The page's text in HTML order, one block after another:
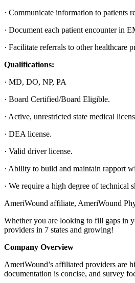
· Communicate information to patients
· Document each patient encounter in
· Facilitate referrals to other healthcare
Qualifications:
· MD, DO, NP, PA
· Board Certified/Board Eligible.
· Active, unrestricted state medical
· DEA license.
· Valid driver license.
· Ability to build and maintain rapport
· We require a high degree of
AmeriWound affiliate, AmeriWound
Whether you are looking to fill gaps in
providers in 7 states and growing!
Company Overview
AmeriWound’s affiliated providers are
documentation is concise, and survey